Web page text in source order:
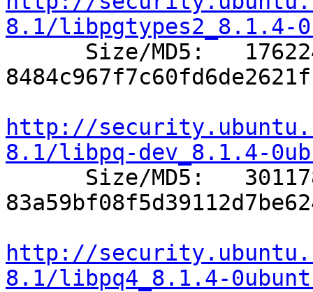
8.1/libpgtypes2_8.1.4-
http://
8.1/libpq-dev_8.1.4-
http://
8.1/libpq4_8.1.4-